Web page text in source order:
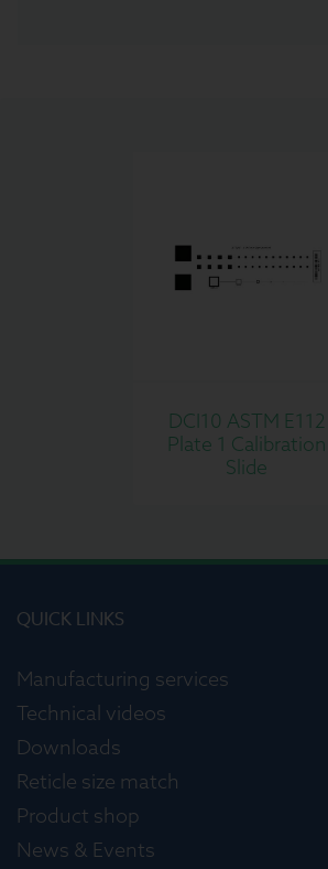
DCI10 ASTM E112
Plate 1 Calibration
Slide
QUICK LINKS
Manufacturing services
Technical videos
Downloads
Reticle size match
Product shop
News & Events